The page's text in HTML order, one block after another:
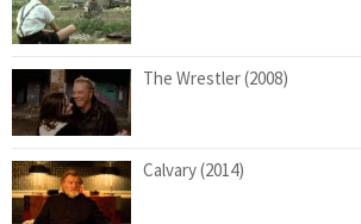
The Wrestler (2008)
Calvary (2014)